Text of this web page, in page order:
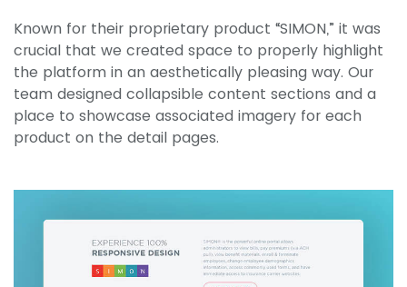
Known for their proprietary product “SIMON,” it was
crucial that we created space to properly highlight
the platform in an aesthetically pleasing way. Our
team designed collapsible content sections and a
place to showcase associated imagery for each
product on the detail pages.